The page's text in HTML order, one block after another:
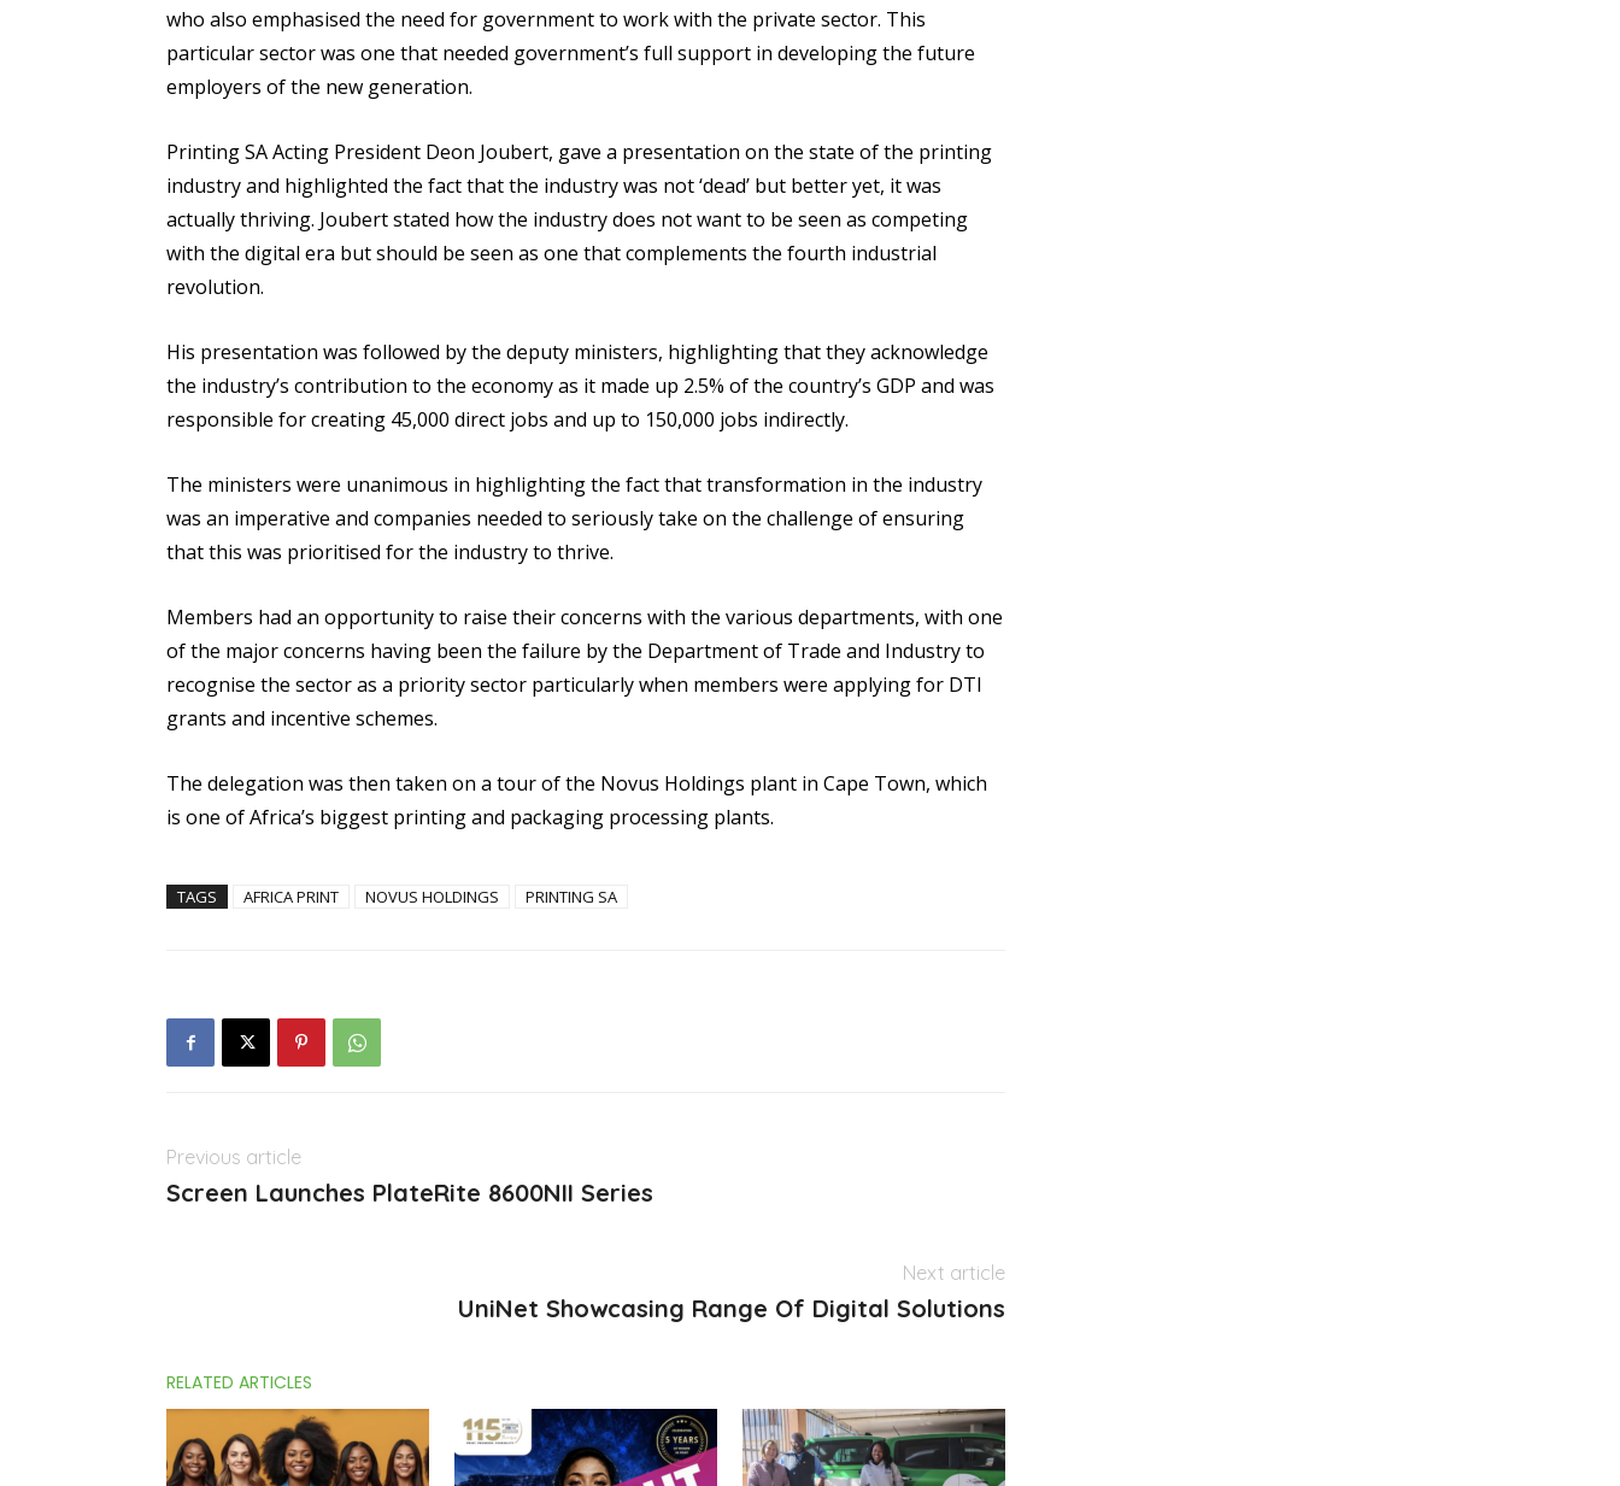
who also emphasised the need for government to work with the private sector. This
particular sector was one that needed government’s full support in developing the future
employers of the new generation.
Printing SA Acting President Deon Joubert, gave a presentation on the state of the printing
industry and highlighted the fact that the industry was not ‘dead’ but better yet, it was
actually thriving. Joubert stated how the industry does not want to be seen as competing
with the digital era but should be seen as one that complements the fourth industrial
revolution.
His presentation was followed by the deputy ministers, highlighting that they acknowledge
the industry’s contribution to the economy as it made up 2.5% of the country’s GDP and was
responsible for creating 45,000 direct jobs and up to 150,000 jobs indirectly.
The ministers were unanimous in highlighting the fact that transformation in the industry
was an imperative and companies needed to seriously take on the challenge of ensuring
that this was prioritised for the industry to thrive.
Members had an opportunity to raise their concerns with the various departments, with one
of the major concerns having been the failure by the Department of Trade and Industry to
recognise the sector as a priority sector particularly when members were applying for DTI
grants and incentive schemes.
The delegation was then taken on a tour of the Novus Holdings plant in Cape Town, which
is one of Africa’s biggest printing and packaging processing plants.
TAGS AFRICA PRINT NOVUS HOLDINGS PRINTING SA
Previous article
Screen Launches PlateRite 8600NII Series
Next article
UniNet Showcasing Range Of Digital Solutions
RELATED ARTICLES